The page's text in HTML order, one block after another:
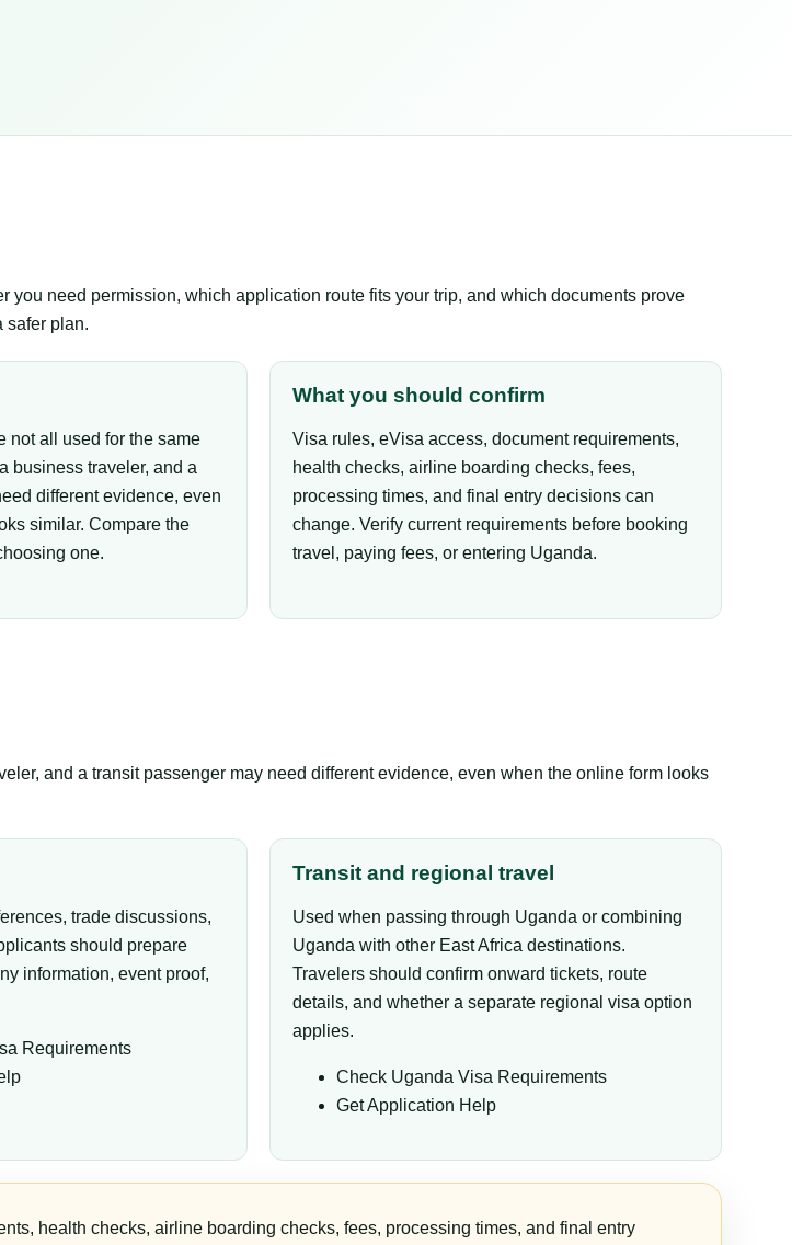
need permission, which application route fits your trip, and which documents prove
safer plan.
not all used for the same
business traveler, and a
different evidence, even
similar. Compare the
one.
What you should confirm
Visa rules, eVisa access, document requirements,
health checks, airline boarding checks, fees,
processing times, and final entry decisions can
change. Verify current requirements before booking
travel, paying fees, or entering Uganda.
and a transit passenger may need different evidence, even when the online form looks
trade discussions,
should prepare
information, event proof,
Requirements
Transit and regional travel
Used when passing through Uganda or combining
Uganda with other East Africa destinations.
Travelers should confirm onward tickets, route
details, and whether a separate regional visa option
applies.
Check Uganda Visa Requirements
Get Application Help
health checks, airline boarding checks, fees, processing times, and final entry